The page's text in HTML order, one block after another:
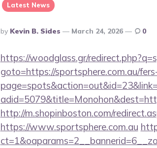
Latest News
Posted
By
By Kevin B. Sides March 24, 2026 0
https://woodglass.gr/
goto=https://sportsphere.com.au/
http://m.shopinboston.com/
https://www.sportsphere.com.au